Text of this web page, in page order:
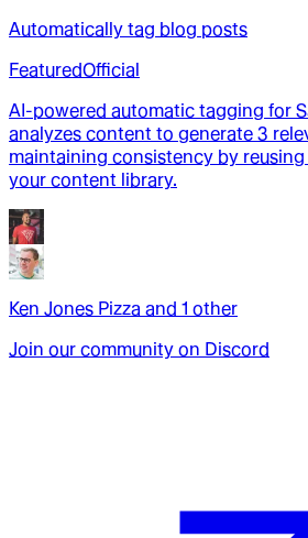
Automatically tag blog posts
FeaturedOfficial
AI-powered automatic tagging for
analyzes content to generate 3
maintaining consistency by
your content library.
Ken Jones Pizza and 1 other
Join our community on Discord